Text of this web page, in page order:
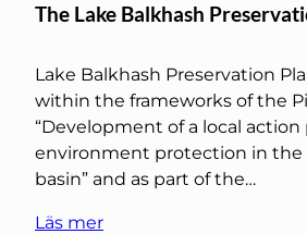
The Lake Balkhash
Lake Balkhash Preservation
within the frameworks of the
“Development of a local action
environment protection in the
basin” and as part of the…
Läs mer